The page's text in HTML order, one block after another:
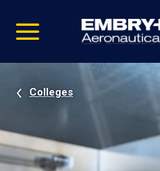
video
Navigation
Colleges